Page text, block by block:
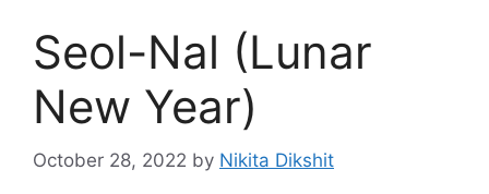
Seol-Nal (Lunar
New Year)
October 28, 2022 by Nikita Dikshit